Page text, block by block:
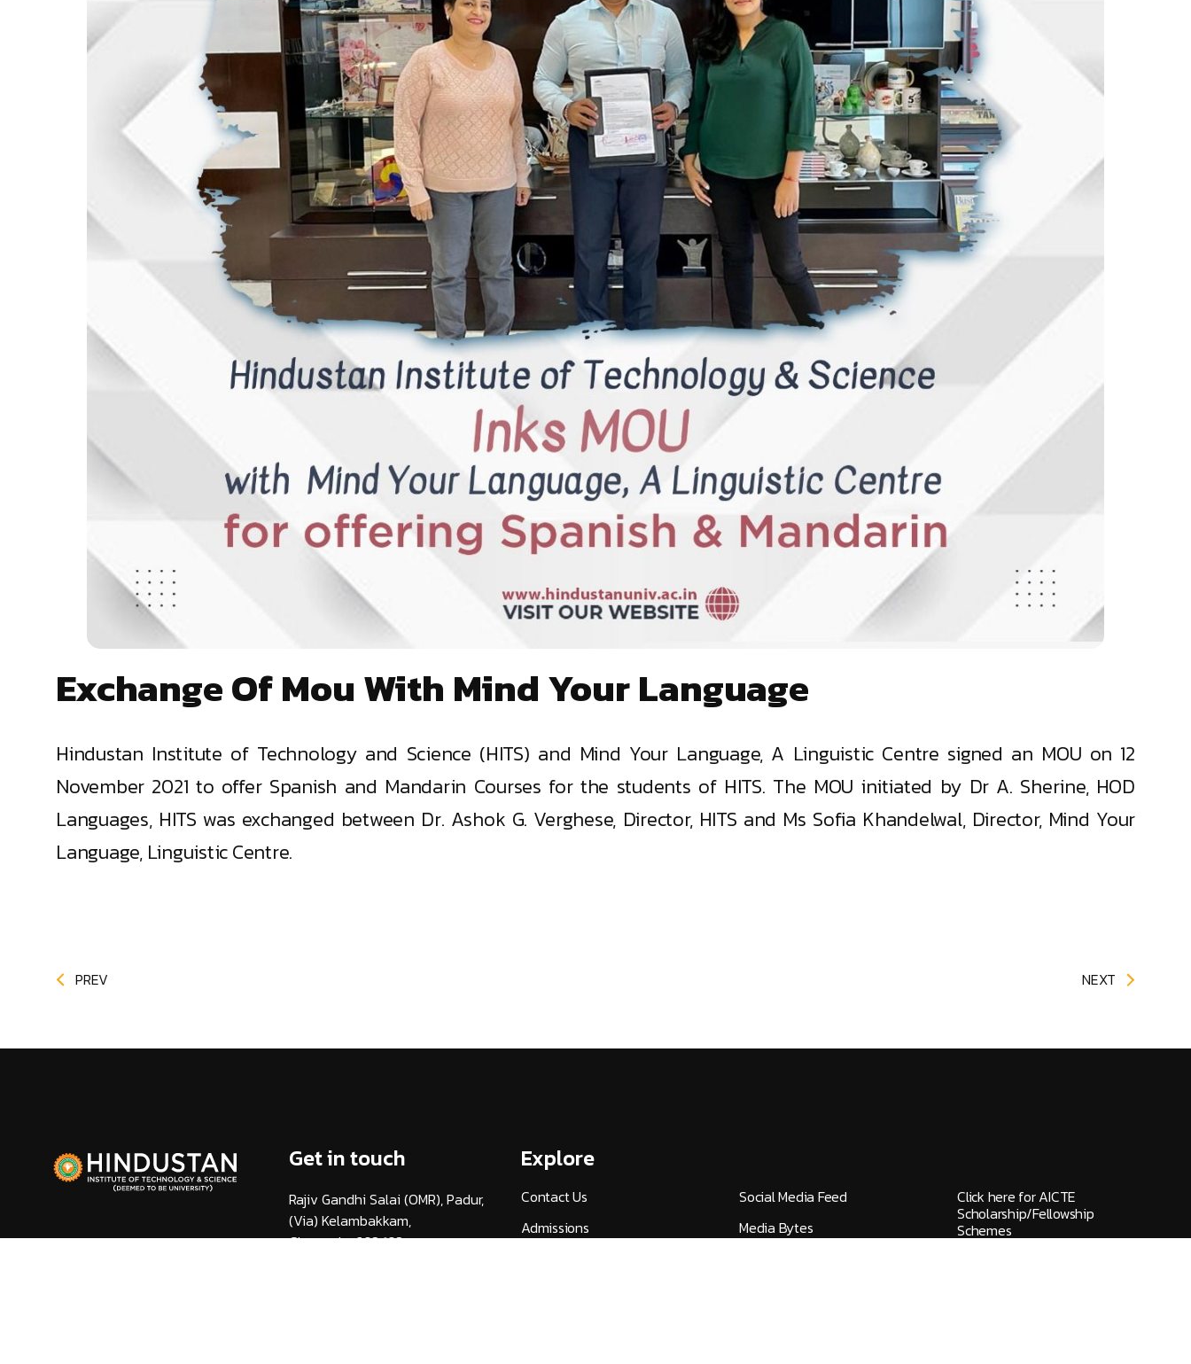
Exchange Of Mou With Mind Your Language
Hindustan Institute of Technology and Science (HITS) and Mind Your Language, A Linguistic Centre signed an MOU on 12
November 2021 to offer Spanish and Mandarin Courses for the students of HITS. The MOU initiated by Dr A. Sherine, HOD
Languages, HITS was exchanged between Dr. Ashok G. Verghese, Director, HITS and Ms Sofia Khandelwal, Director, Mind Your
Language, Linguistic Centre.
PREV NEXT
Get in touch
Rajiv Gandhi Salai (OMR), Padur,
(Via) Kelambakkam,
Chennai - 603 103
Explore
Contact Us
Admissions
Social Media Feed
Media Bytes
Click here for AICTE
Scholarship/Fellowship
Schemes